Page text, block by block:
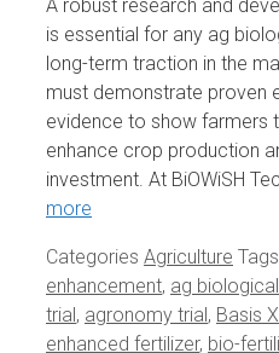
A robust research and
is essential for any ag
long-term traction in the
must demonstrate proven
evidence to show farmers
enhance crop production
investment. At BiOWiSH
more
Categories Agriculture Tags
enhancement, ag biological
trial, agronomy trial, Basis
enhanced fertilizer, bio-